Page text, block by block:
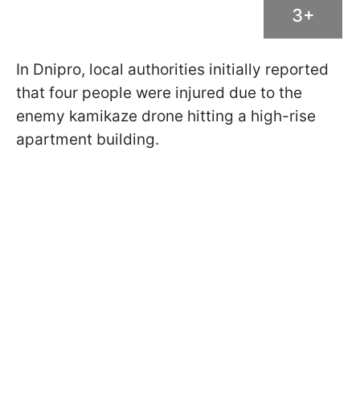
3+
In Dnipro, local authorities initially reported
that four people were injured due to the
enemy kamikaze drone hitting a high-rise
apartment building.